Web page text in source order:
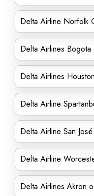
Delta Airline Norfolk
Delta Airlines
Delta Airlines
Delta Airline
Delta Airline San
Delta Airline
Delta Airlines Akron